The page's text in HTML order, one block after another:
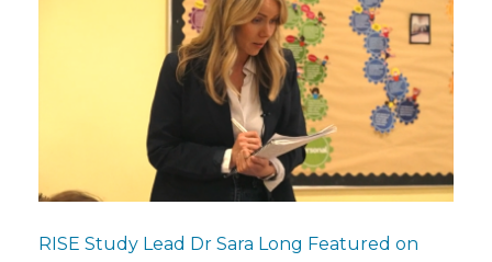
RISE Study Lead Dr Sara Long Featured on